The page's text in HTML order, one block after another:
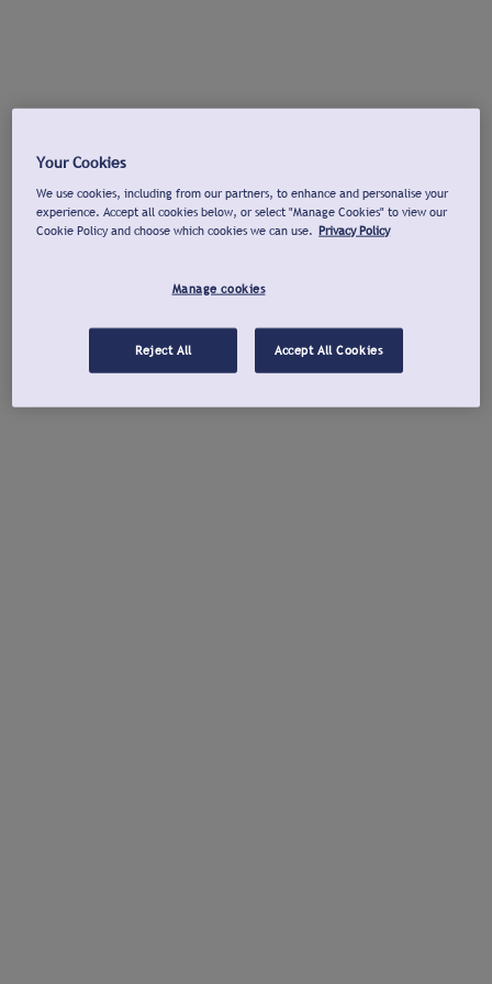
Your Cookies
We use cookies, including from our partners, to enhance and personalise your
experience. Accept all cookies below, or select "Manage Cookies" to view our
Cookie Policy and choose which cookies we can use. Privacy Policy
Manage cookies
Reject All Accept All Cookies